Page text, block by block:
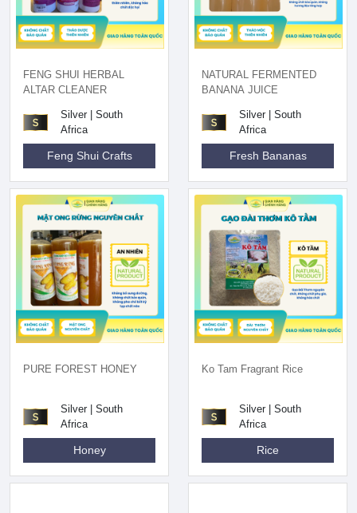
FENG SHUI HERBAL
ALTAR CLEANER
Silver | South
Africa
Feng Shui Crafts
NATURAL FERMENTED
BANANA JUICE
Silver | South
Africa
Fresh Bananas
PURE FOREST HONEY
Silver | South
Africa
Honey
Ko Tam Fragrant Rice
Silver | South
Africa
Rice